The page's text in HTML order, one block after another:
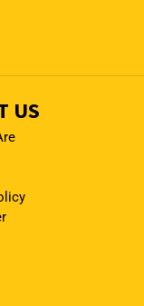
US